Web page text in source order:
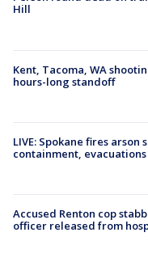
Hill
Kent, Tacoma, WA
hours-long standoff
LIVE: Spokane fires arson
containment,
Accused Renton cop
officer released from